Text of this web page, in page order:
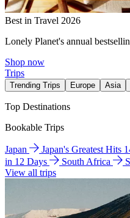
Best in Travel 2026
Lonely Planet's annual
Shop now
Trips
Trending Trips Europe Asia
Top Destinations
Bookable Trips
Japan Japan's Greatest Hits
in 12 Days
South Africa
View all trips